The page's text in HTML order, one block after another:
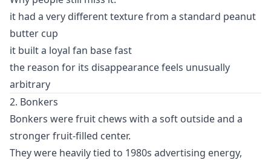
it had a very different texture from a standard peanut
butter cup
it built a loyal fan base fast
the reason for its disappearance feels unusually
arbitrary
2. Bonkers
Bonkers were fruit chews with a soft outside and a
stronger fruit-filled center.
They were heavily tied to 1980s advertising energy,